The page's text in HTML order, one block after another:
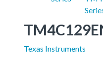
Texas Instruments